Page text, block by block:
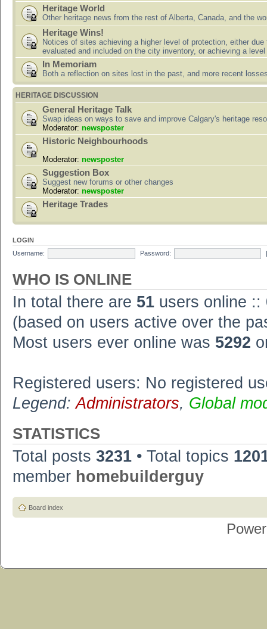
Heritage World
Other heritage news from the rest of Alberta, Canada, and the
Heritage Wins!
Notices of sites achieving a higher level of protection, either due
evaluated and included on the city inventory, or achieving a
In Memoriam
Both a reflection on sites lost in the past, and more recent
HERITAGE DISCUSSION
General Heritage Talk
Swap ideas on ways to save and improve Calgary's heritage
Moderator: newsposter
Historic Neighbourhoods
Moderator: newsposter
Suggestion Box
Suggest new forums or other changes
Moderator: newsposter
Heritage Trades
LOGIN
Username:
Password:
WHO IS ONLINE
In total there are 51 users online ::
(based on users active over the
Most users ever online was 5292
Registered users: No registered
Legend:Administrators, Global
STATISTICS
Total posts 3231 • Total topics
member homebuilderguy
Board index